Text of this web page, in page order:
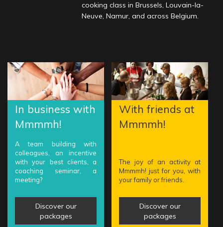
cooking class in Brussels, Louvain-la-
Neuve, Namur, and across Belgium.
In business with
Mmmmh!
A team building with
colleagues, an incentive
with your best clients, a
coaching seminar, a
meeting?
Discover our
packages
With friends at
Mmmmh!
The joy of an activity at
Mmmmh! just for you, with
your family or friends.
Discover our
packages